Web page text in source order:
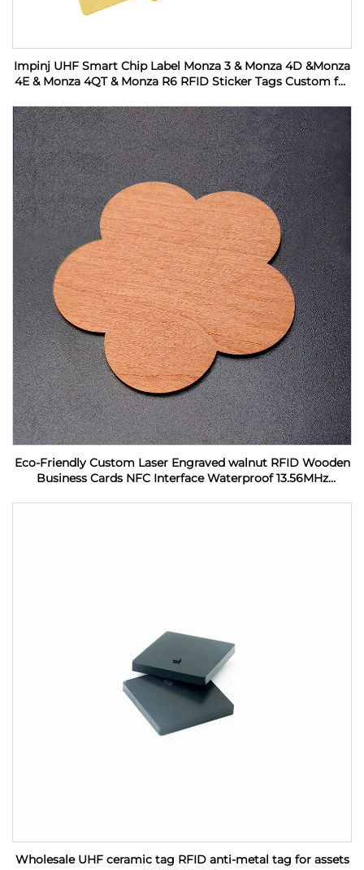
Impinj UHF Smart Chip Label Monza 3 & Monza 4D &Monza
4E & Monza 4QT & Monza R6 RFID Sticker Tags Custom for
Eco-Friendly Custom Laser Engraved walnut RFID Wooden
Business Cards NFC Interface Waterproof 13.56MHz
Wholesale UHF ceramic tag RFID anti-metal tag for assets